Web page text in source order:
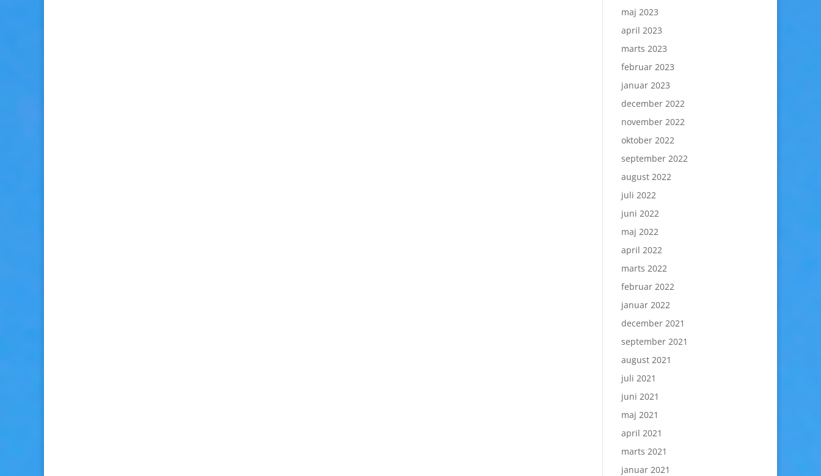
maj 2023
april 2023
marts 2023
februar 2023
januar 2023
december 2022
november 2022
oktober 2022
september 2022
august 2022
juli 2022
juni 2022
maj 2022
april 2022
marts 2022
februar 2022
januar 2022
december 2021
september 2021
august 2021
juli 2021
juni 2021
maj 2021
april 2021
marts 2021
januar 2021